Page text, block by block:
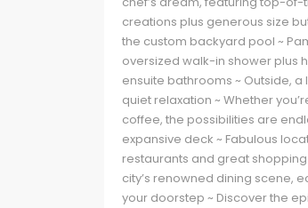
creations plus generous size
the custom backyard pool ~
oversized walk-in shower plus
ensuite bathrooms ~ Outside,
quiet relaxation ~ Whether
coffee, the possibilities are
expansive deck ~ Fabulous
restaurants and great
city’s renowned dining scene,
your doorstep ~ Discover the